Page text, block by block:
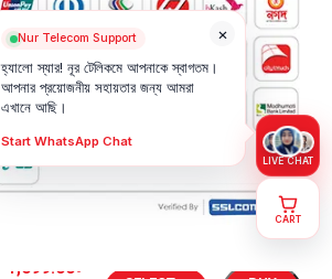
1,099.00৳
×
Nur Telecom Support
হ্যালো স্যার! নূর টেলিকমে আপনাকে স্বাগতম।
আপনার প্রয়োজনীয় সহায়তার জন্য আমরা
এখানে আছি।
Start WhatsApp Chat
LIVE CHAT
CART